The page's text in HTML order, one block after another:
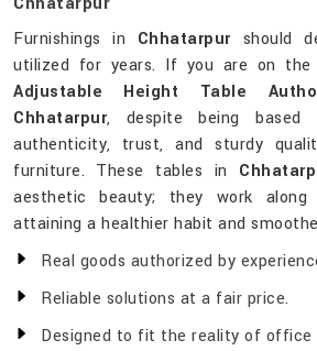
Furnishings in Chhatarpurshould
utilized for years. If you are on the
Adjustable Height Table
Chhatarpur, despite being
authenticity, trust, and sturdy
furniture. These tables in
aesthetic beauty; they work
attaining a healthier habit and
Real goods authorized by
Reliable solutions at a fair price.
Designed to fit the reality of